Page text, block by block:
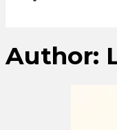
Author: